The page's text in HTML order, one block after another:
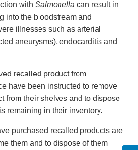
with Salmonella can result in
into the bloodstream and
illnesses such as arterial
aneurysms), endocarditis and
recalled product from
have been instructed to remove
from their shelves and to dispose
remaining in their inventory.
purchased recalled products are
them and to dispose of them